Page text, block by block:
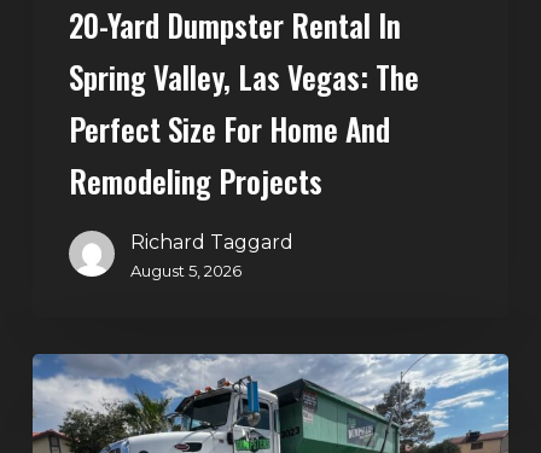
Remodeling
20-Yard Dumpster Rental In
Spring Valley, Las Vegas: The
Perfect Size For Home And
Remodeling Projects
Richard Taggard
August 5, 2026
Affordable
Dumpster
Rental